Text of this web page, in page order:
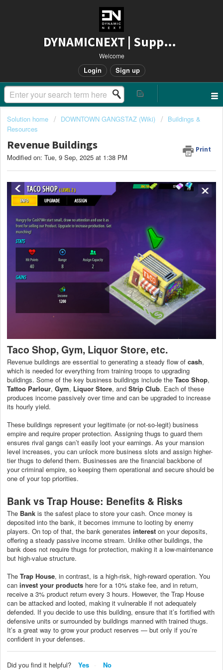
DYNAMICNEXT | Support
Welcome
Login Sign up
Solution home DOWNTOWN GANGSTAZ (Wiki)
Buildings &
Resources
Revenue Buildings Print
Modified on: Tue, 9 Sep, 2025 at 1:38 PM
Taco Shop, Gym, Liquor Store, etc.
Revenue buildings are essential to generating a steady flow of cash,
which is needed for everything from training troops to upgrading
buildings. Some of the key business buildings include the Taco Shop,
Tattoo Parlour, Gym, Liquor Store, and Strip Club. Each of these
produces income passively over time and can be upgraded to increase
its hourly yield.
These buildings represent your legitimate (or not-so-legit) business
empire and require proper protection. Assigning thugs to guard them
ensures rival gangs can’t easily loot your earnings. As your mansion
level increases, you can unlock more business slots and assign higher-
tier thugs to defend them. Businesses are the financial backbone of
your criminal empire, so keeping them operational and secure should be
one of your top priorities.
Bank vs Trap House: Benefits & Risks
The Bank is the safest place to store your cash. Once money is
deposited into the bank, it becomes immune to looting by enemy
players. On top of that, the bank generates interest on your deposits,
offering a steady passive income stream. Unlike other buildings, the
bank does not require thugs for protection, making it a low-maintenance
but high-value structure.
The Trap House, in contrast, is a high-risk, high-reward operation. You
can invest your products here for a 10% stake fee, and in return,
receive a 3% product return every 3 hours. However, the Trap House
can be attacked and looted, making it vulnerable if not adequately
defended. If you decide to use this building, ensure that it’s fortified with
defensive units or surrounded by buildings manned with trained thugs.
It’s a great way to grow your product reserves — but only if you’re
confident in your defenses.
Did you find it helpful? Yes No